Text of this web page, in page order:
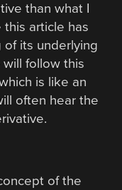
than what I
article has
of its underlying
follow this
is like an
often hear the
of the